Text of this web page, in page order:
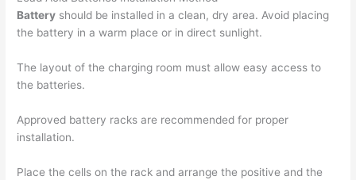
Battery should be installed in a clean, dry area. Avoid placing
the battery in a warm place or in direct sunlight.
The layout of the charging room must allow easy access to
the batteries.
Approved battery racks are recommended for proper
installation.
Place the cells on the rack and arrange the positive and the